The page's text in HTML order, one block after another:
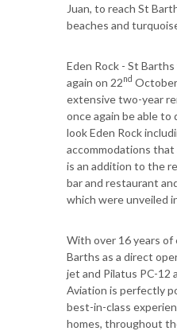
Juan, to reach St
beaches and
Eden Rock - St
again on 22nd
extensive two-year
once again be able to
look Eden Rock
accommodations
is an addition to the
bar and restaurant
which were unveiled
With over 16 years of
Barths as a direct
jet and Pilatus PC-12
Aviation is perfectly
best-in-class
homes, throughout